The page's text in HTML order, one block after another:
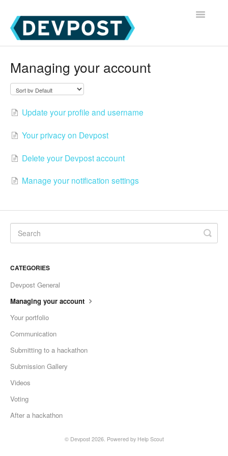
Toggle
Devpost Hackathon Participants
Managing your account
Update your profile and username
Your privacy on Devpost
Delete your Devpost account
Manage your notification settings
CATEGORIES
Devpost General
Managing your account
Your portfolio
Communication
Submitting to a hackathon
Submission Gallery
Videos
Voting
After a hackathon
© Devpost2026. Powered by Help Scout